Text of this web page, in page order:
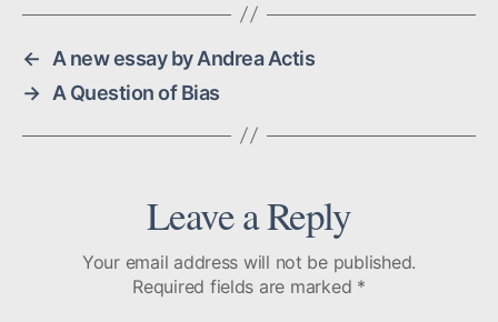
←
A new essay by Andrea Actis
→ A Question of Bias
Leave a Reply
Your email address will not be published.
Required fields are marked *